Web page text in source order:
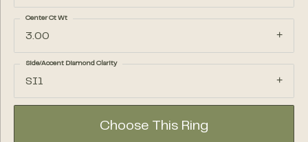
3.00
Center Ct Wt
SI1
Side/Accent Diamond Clarity
Choose This Ring